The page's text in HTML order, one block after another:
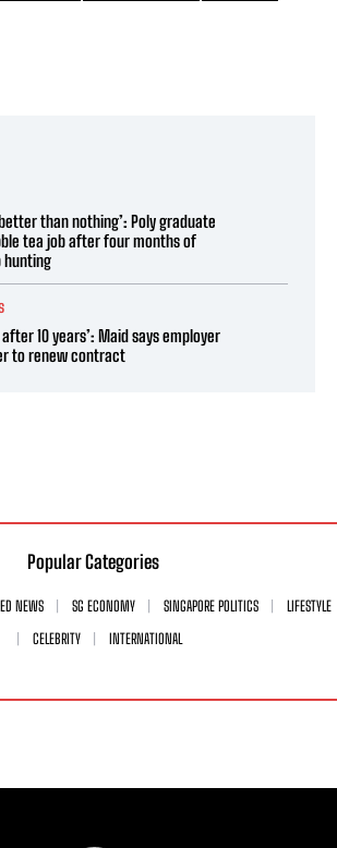
than nothing’: Poly graduate
tea job after four months of
hunting
after 10 years’: Maid says employer
to renew contract
Popular Categories
NEWS SG ECONOMY SINGAPORE POLITICS
LIFESTYLE
CELEBRITY
INTERNATIONAL